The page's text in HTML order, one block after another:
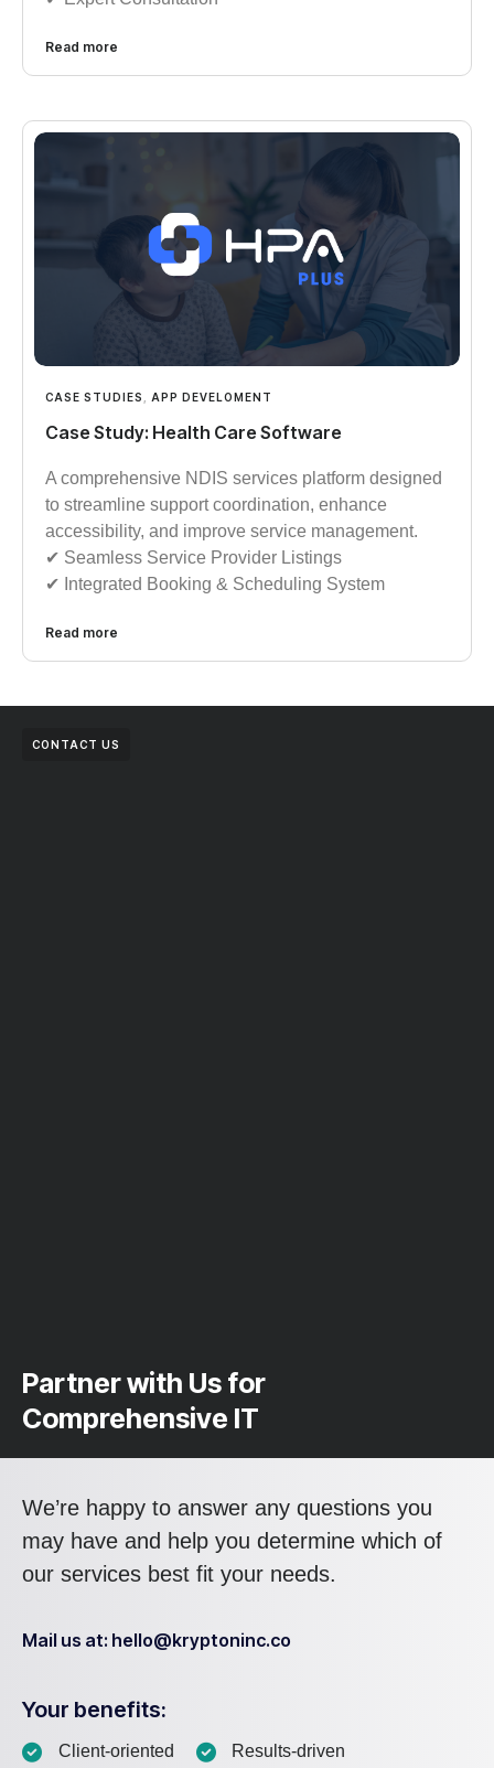
Read more
CASE STUDIES APP DEVELOMENT
Case Study: Health Care Software
A comprehensive NDIS services platform designed
to streamline support coordination, enhance
accessibility, and improve service management.
✔︎︎︎ Seamless Service Provider Listings
✔︎︎︎ Integrated Booking & Scheduling System
Read more
CONTACT US
Partner with Us for
Comprehensive IT
We’re happy to answer any questions you
may have and help you determine which of
our services best fit your needs.
Mail us at: hello@kryptoninc.co
Your benefits:
Client-oriented
Results-driven